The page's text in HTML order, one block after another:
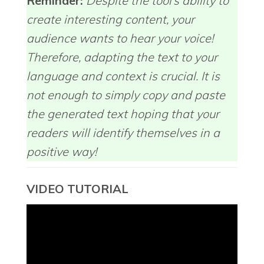
create interesting content, your
audience wants to hear your voice!
Therefore, adapting the text to your
language and context is crucial. It is
not enough to simply copy and paste
the generated text hoping that your
readers will identify themselves in a
positive way!
VIDEO TUTORIAL